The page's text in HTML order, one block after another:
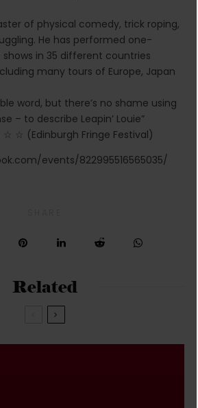
of physical comedy, trick roping,
He has performed one-
shows in 35 different countries
many tours of Europe, Japan
word, but there’s no shame using
– to describe Leapin’ Louie”
☆ (Edinburgh Fringe Festival)
events/822995516565035/
Related